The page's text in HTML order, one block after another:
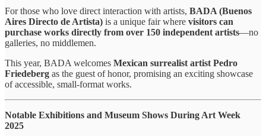
For those who love direct interaction with artists, BADA (Buenos
Aires Directo de Artista) is a unique fair where visitors can
purchase works directly from over 150 independent artists—no
galleries, no middlemen.
This year, BADA welcomes Mexican surrealist artist Pedro
Friedeberg as the guest of honor, promising an exciting showcase
of accessible, small-format works.
Notable Exhibitions and Museum Shows During Art Week
2025